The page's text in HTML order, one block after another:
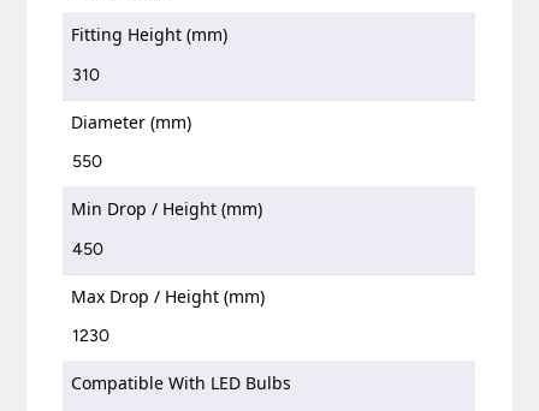
Fitting Height (mm)
310
Diameter (mm)
550
Min Drop / Height (mm)
450
Max Drop / Height (mm)
1230
Compatible With LED Bulbs